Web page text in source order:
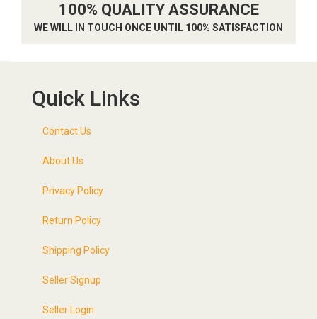
100% QUALITY ASSURANCE
WE WILL IN TOUCH ONCE UNTIL 100% SATISFACTION
Quick Links
Contact Us
About Us
Privacy Policy
Return Policy
Shipping Policy
Seller Signup
Seller Login